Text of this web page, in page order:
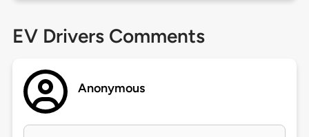
EV Drivers Comments
Anonymous